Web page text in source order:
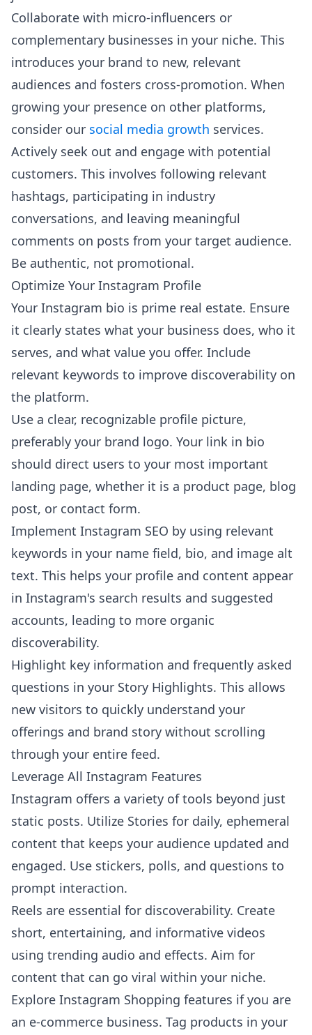
Collaborate with micro-influencers or
complementary businesses in your niche. This
introduces your brand to new, relevant
audiences and fosters cross-promotion. When
growing your presence on other platforms,
consider our social media growth services.
Actively seek out and engage with potential
customers. This involves following relevant
hashtags, participating in industry
conversations, and leaving meaningful
comments on posts from your target audience.
Be authentic, not promotional.
Optimize Your Instagram Profile
Your Instagram bio is prime real estate. Ensure
it clearly states what your business does, who it
serves, and what value you offer. Include
relevant keywords to improve discoverability on
the platform.
Use a clear, recognizable profile picture,
preferably your brand logo. Your link in bio
should direct users to your most important
landing page, whether it is a product page, blog
post, or contact form.
Implement Instagram SEO by using relevant
keywords in your name field, bio, and image alt
text. This helps your profile and content appear
in Instagram's search results and suggested
accounts, leading to more organic
discoverability.
Highlight key information and frequently asked
questions in your Story Highlights. This allows
new visitors to quickly understand your
offerings and brand story without scrolling
through your entire feed.
Leverage All Instagram Features
Instagram offers a variety of tools beyond just
static posts. Utilize Stories for daily, ephemeral
content that keeps your audience updated and
engaged. Use stickers, polls, and questions to
prompt interaction.
Reels are essential for discoverability. Create
short, entertaining, and informative videos
using trending audio and effects. Aim for
content that can go viral within your niche.
Explore Instagram Shopping features if you are
an e-commerce business. Tag products in your